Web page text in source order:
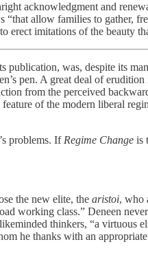
acknowledgment and
allow families to gather,
erect imitations of the beauty
publication, was, despite its
pen. A great deal of
from the perceived
of the modern liberal
problems. If Regime Change is
the new elite, the aristoi, who
working class.” Deneen
thinkers, “a
he thanks with an